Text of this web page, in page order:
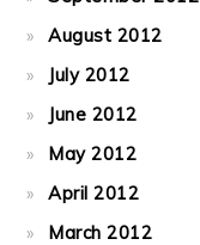
August 2012
July 2012
June 2012
May 2012
April 2012
March 2012